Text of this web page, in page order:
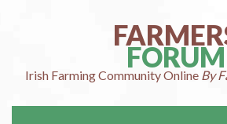
FORUM
Irish FarmingCommunity Online By